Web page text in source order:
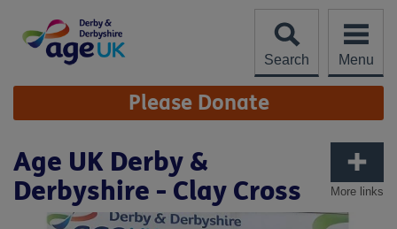
content
Search
Menu
Site
Navigation Please Donate
More links
Age UK Derby &
Derbyshire - Clay Cross